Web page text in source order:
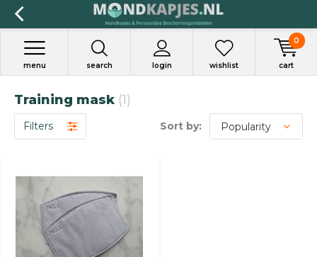
search login
menu wishlist cart
0
Training mask (1)
Filters Sort by: